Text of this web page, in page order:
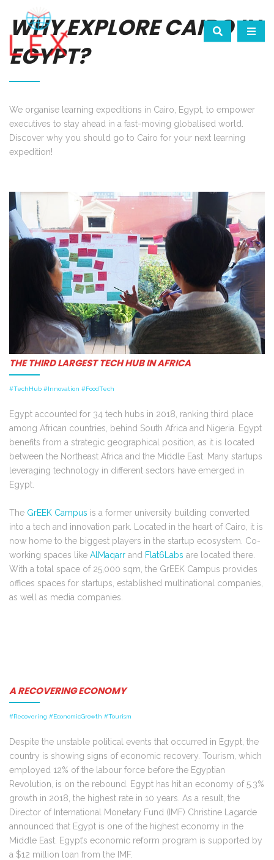
WHY EXPLORE CAIRO IN
EGYPT?
We organise learning expeditions in Cairo, Egypt, to empower
executives to stay ahead in a fast-moving globalised world.
Discover why you should go to Cairo for your next learning
expedition!
THE THIRD LARGEST TECH HUB IN AFRICA
#TechHub #Innovation #FoodTech
Egypt accounted for 34 tech hubs in 2018, ranking third place
among African countries, behind South Africa and Nigeria. Egypt
benefits from a strategic geographical position, as it is located
between the Northeast Africa and the Middle East. Many startups
leveraging technology in different sectors have emerged in
Egypt.
The GrEEK Campus is a former university building converted
into a tech and innovation park. Located in the heart of Cairo, it is
now home to the biggest players in the startup ecosystem. Co-
working spaces like AlMaqarr and Flat6Labs are located there.
With a total space of 25,000 sqm, the GrEEK Campus provides
offices spaces for startups, established multinational companies,
as well as media companies.
A RECOVERING ECONOMY
#Recovering #EconomicGrowth #Tourism
Despite the unstable political events that occurred in Egypt, the
country is showing signs of economic recovery. Tourism, which
employed 12% of the labour force before the Egyptian
Revolution, is on the rebound. Egypt has hit an economy of 5.3%
growth in 2018, the highest rate in 10 years. As a result, the
Director of International Monetary Fund (IMF) Christine Lagarde
announced that Egypt is one of the highest economy in the
Middle East. Egypt’s economic reform program is supported by
a $12 million loan from the IMF.